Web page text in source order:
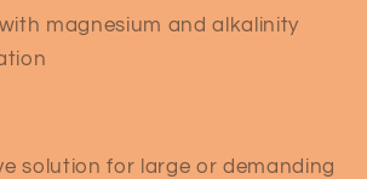
magnesium and alkalinity
solution for large or demanding